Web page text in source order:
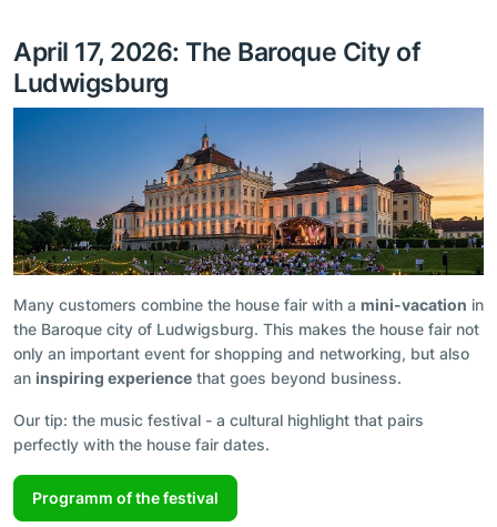
April 17, 2026: The Baroque City of
Ludwigsburg
Many customers combine the house fair with a mini-vacation in
the Baroque city of Ludwigsburg. This makes the house fair not
only an important event for shopping and networking, but also
an inspiring experience that goes beyond business.
Our tip: the music festival - a cultural highlight that pairs
perfectly with the house fair dates.
Programm of the festival